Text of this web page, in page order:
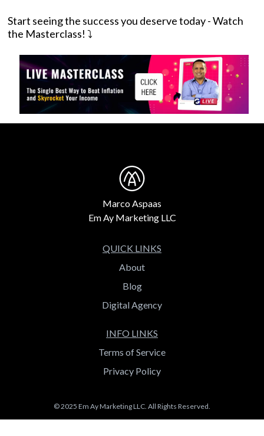
Start seeing the success you deserve today - Watch
the Masterclass! ⤵
Marco Aspaas
Em Ay Marketing LLC
QUICK LINKS
About
Blog
Digital Agency
INFO LINKS
Terms of Service
Privacy Policy
© 2025 Em Ay Marketing LLC. All Rights Reserved.